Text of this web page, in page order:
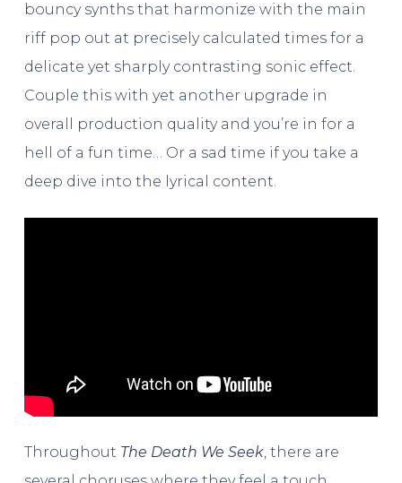
bouncy synths that harmonize with the main
riff pop out at precisely calculated times for a
delicate yet sharply contrasting sonic effect.
Couple this with yet another upgrade in
overall production quality and you’re in for a
hell of a fun time… Or a sad time if you take a
deep dive into the lyrical content.
Throughout The Death We Seek, there are